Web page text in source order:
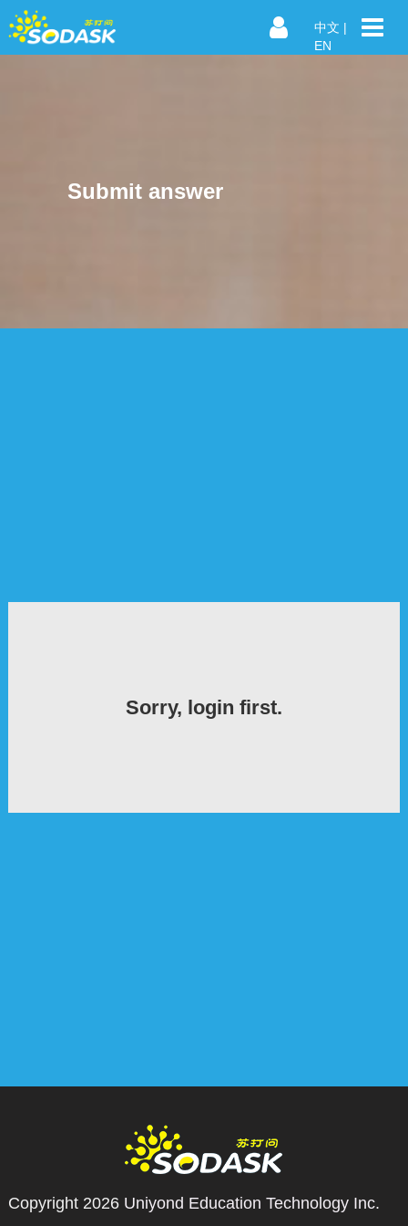
中文 |
EN
Submit answer
Sorry, login first.
Copyright 2026 Uniyond Education Technology Inc.